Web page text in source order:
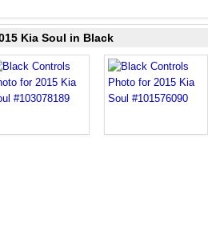
Kia Soul in Black